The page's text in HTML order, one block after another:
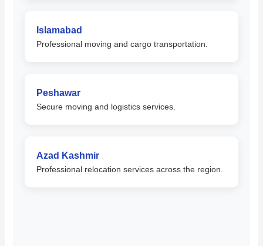
Islamabad
Professional moving and cargo transportation.
Peshawar
Secure moving and logistics services.
Azad Kashmir
Professional relocation services across the region.